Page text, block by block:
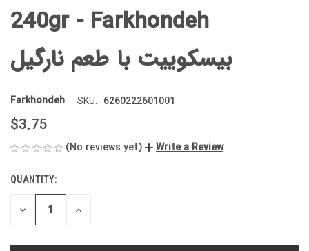
240gr - Farkhondeh
بیسکوییت با طعم نارگیل
Farkhondeh SKU: 6260222601001
$3.75
(No reviews yet) Write a Review
CURRENT
STOCK:
QUANTITY:
DECREASE INCREASE